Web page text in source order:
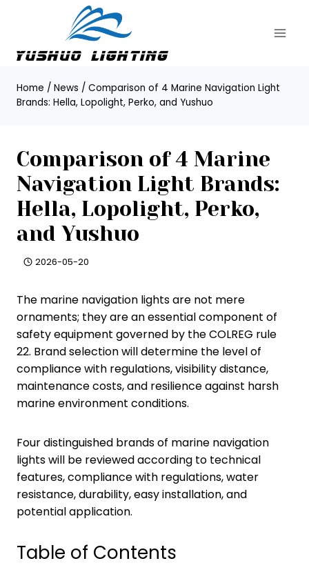
Home / News / Comparison of 4 Marine Navigation Light
Brands: Hella, Lopolight, Perko, and Yushuo
Comparison of 4 Marine
Navigation Light Brands:
Hella, Lopolight, Perko,
and Yushuo
2026-05-20
The marine navigation lights are not mere
ornaments; they are an essential component of
safety equipment governed by the COLREG rule
22. Brand selection will determine the level of
compliance with regulations, visibility distance,
maintenance costs, and resilience against harsh
marine environment conditions.
Four distinguished brands of marine navigation
lights will be reviewed according to technical
features, compliance with regulations, water
resistance, durability, easy installation, and
potential application.
Table of Contents